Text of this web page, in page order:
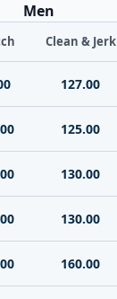
Men
Clean & Jerk
127.00
125.00
130.00
130.00
160.00